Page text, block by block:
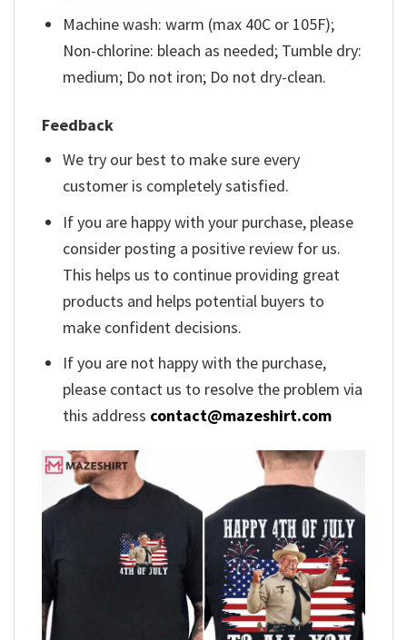
Machine wash: warm (max 40C or 105F);
Non-chlorine: bleach as needed; Tumble dry:
medium; Do not iron; Do not dry-clean.
Feedback
We try our best to make sure every
customer is completely satisfied.
If you are happy with your purchase, please
consider posting a positive review for us.
This helps us to continue providing great
products and helps potential buyers to
make confident decisions.
If you are not happy with the purchase,
please contact us to resolve the problem via
this address contact@mazeshirt.com